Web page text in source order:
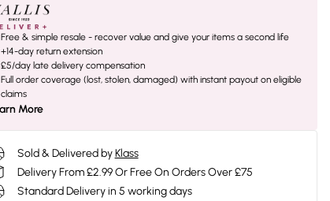
Free & simple resale - recover value and give your items a second life
+14-day return extension
£5/day late delivery compensation
Full order coverage (lost, stolen, damaged) with instant payout on eligible
claims
More
Sold & Delivered by Klass
Delivery From £2.99 Or Free On Orders Over £75
Standard Delivery in 5 working days